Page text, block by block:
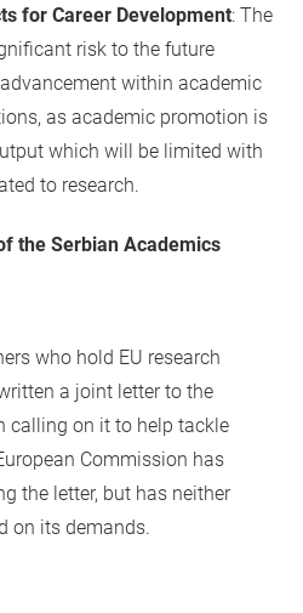
for Career Development: The
risk to the future
within academic
as academic promotion is
which will be limited with
to research.
the Serbian Academics
who hold EU research
a joint letter to the
calling on it to help tackle
Commission has
the letter, but has neither
on its demands.